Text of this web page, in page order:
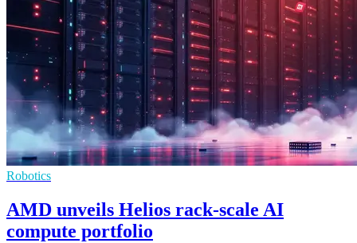
Robotics
AMD unveils Helios rack-scale AI
compute portfolio